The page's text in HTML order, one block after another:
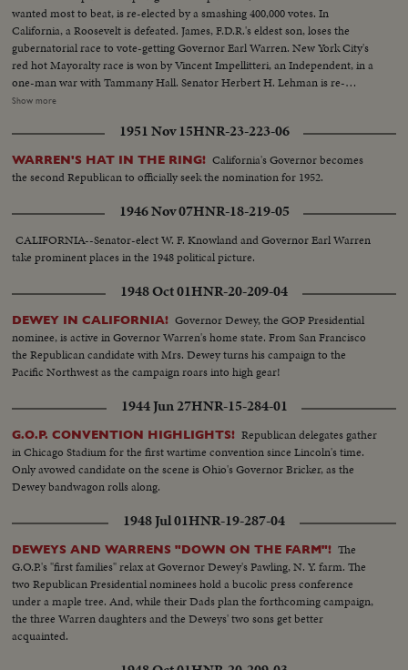
wanted most to beat, is re-elected by a smashing 400,000 votes. In
California, a Roosevelt is defeated. James, F.D.R.'s eldest son, loses the
gubernatorial race to vote-getting Governor Earl Warren. New York City's
red hot Mayoralty race is won by Vincent Impellitteri, an Independent, in a
one-man war with Tammany Hall. Senator Herbert H. Lehman is re-
elected U. S. Senator salvaging some Democratic prestige in the Empire
term, sees far-reaching significance to the Republican successes in a record
off-year election!
Show more
1951 Nov 15HNR-23-223-06
WARREN'S HAT IN THE RING! California's Governor becomes
the second Republican to officially seek the nomination for 1952.
1946 Nov 07HNR-18-219-05
CALIFORNIA--Senator-elect W. F. Knowland and Governor Earl Warren
take prominent places in the 1948 political picture.
1948 Oct 01HNR-20-209-04
DEWEY IN CALIFORNIA! Governor Dewey, the GOP Presidential
nominee, is active in Governor Warren's home state. From San Francisco
the Republican candidate with Mrs. Dewey turns his campaign to the
Pacific Northwest as the campaign roars into high gear!
1944 Jun 27HNR-15-284-01
G.O.P. CONVENTION HIGHLIGHTS! Republican delegates gather
in Chicago Stadium for the first wartime convention since Lincoln's time.
Only avowed candidate on the scene is Ohio's Governor Bricker, as the
Dewey bandwagon rolls along.
1948 Jul 01HNR-19-287-04
DEWEYS AND WARRENS "DOWN ON THE FARM"! The
G.O.P.'s "first families" relax at Governor Dewey's Pawling, N. Y. farm. The
two Republican Presidential nominees hold a bucolic press conference
under a maple tree. And, while their Dads plan the forthcoming campaign,
the three Warren daughters and the Deweys' two sons get better
acquainted.